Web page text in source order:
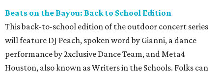
Beats on the Bayou: Back to School Edition
This back-to-school edition of the outdoor concert series
will feature DJ Peach, spoken word by Gianni, a dance
performance by 2xclusive Dance Team, and Meta4
Houston, also known as Writers in the Schools. Folks can